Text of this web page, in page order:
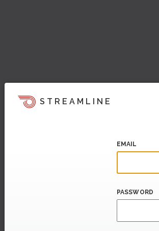
STREAMLINE
EMAIL
PASSWORD